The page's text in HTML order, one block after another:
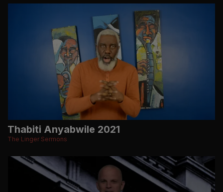
Thabiti Anyabwile 2021
The Linger Sermons